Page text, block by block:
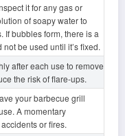
it for any gas or
of soapy water to
If bubbles form, there is a
be used until it’s fixed.
after each use to remove
the risk of flare-ups.
your barbecue grill
A momentary
or fires.